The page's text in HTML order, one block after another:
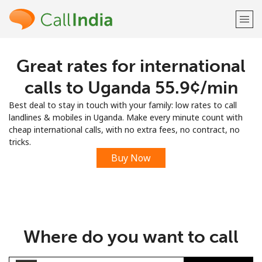
Welcome!
Already have an account? LOG IN →
Sign up with
Great rates for international
calls to Uganda ⁦55.9¢⁩/min
Best deal to stay in touch with your family: low rates to call
landlines & mobiles in Uganda. Make every minute count with
cheap international calls, with no extra fees, no contract, no
tricks.
Buy Now
Where do you want to call